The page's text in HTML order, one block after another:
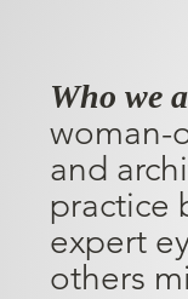
Who we
woman-
and
practice
expert
others